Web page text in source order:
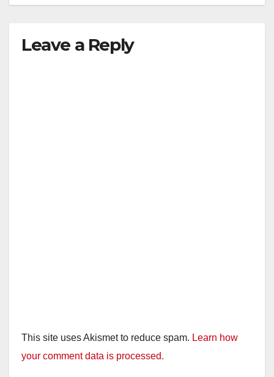
Leave a Reply
This site uses Akismet to reduce spam. Learn how
your comment data is processed.